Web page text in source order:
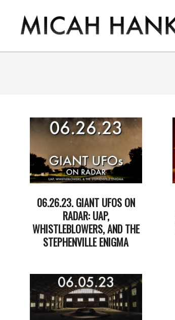
content
THE
06.26.23. GIANT UFOS ON
RADAR: UAP,
WHISTLEBLOWERS, AND THE
STEPHENVILLE ENIGMA